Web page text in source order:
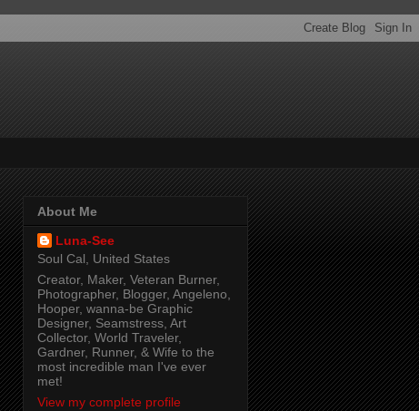
About Me
Luna-See
Soul Cal, United States
Creator, Maker, Veteran Burner,
Photographer, Blogger, Angeleno,
Hooper, wanna-be Graphic
Designer, Seamstress, Art
Collector, World Traveler,
Gardner, Runner, & Wife to the
most incredible man I've ever
met!
View my complete profile